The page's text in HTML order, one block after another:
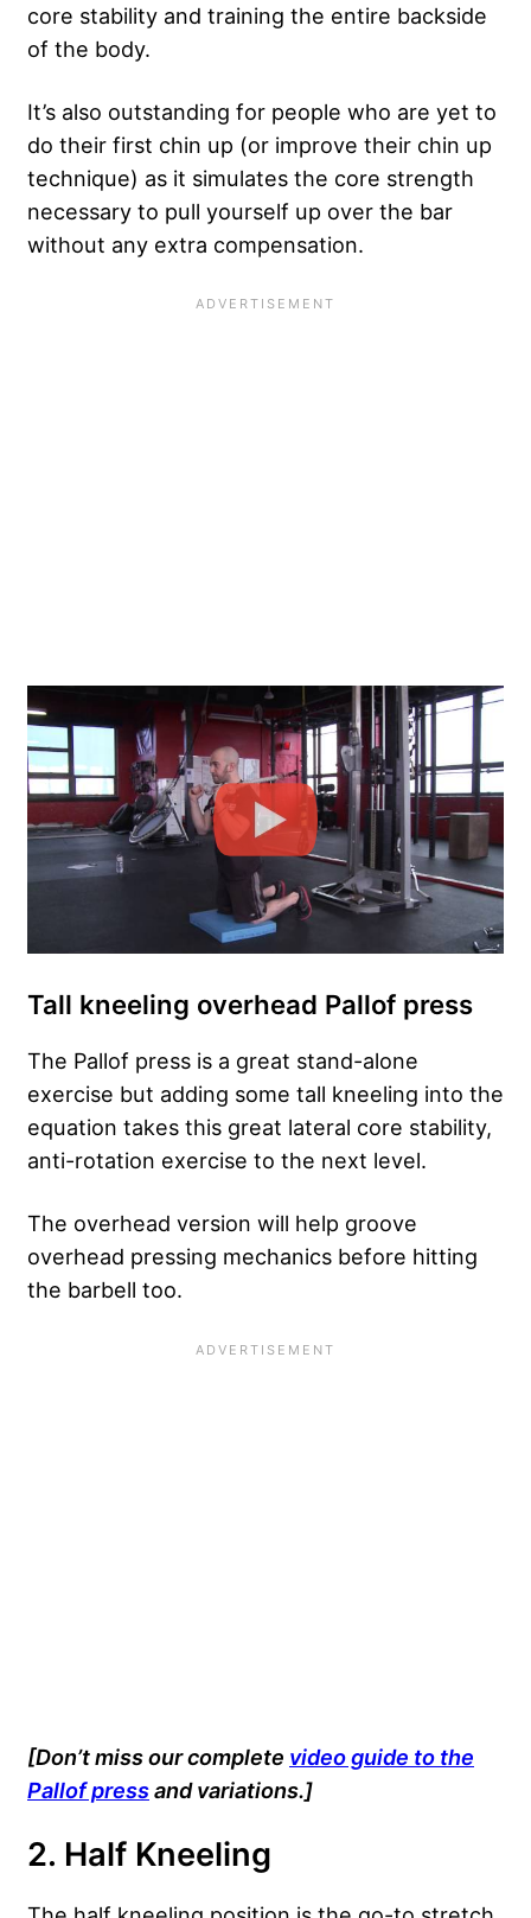
core stability and training the entire backside
of the body.
It’s also outstanding for people who are yet to
do their first chin up (or improve their chin up
technique) as it simulates the core strength
necessary to pull yourself up over the bar
without any extra compensation.
Tall kneeling overhead Pallof press
The Pallof press is a great stand-alone
exercise but adding some tall kneeling into the
equation takes this great lateral core stability,
anti-rotation exercise to the next level.
The overhead version will help groove
overhead pressing mechanics before hitting
the barbell too.
[Don’t miss our complete video guide to the
Pallof pressand variations.]
2. Half Kneeling